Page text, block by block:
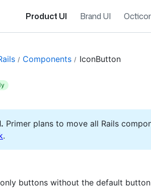
Product UI Brand UI
Components IconButton
Primer plans to move all Rails
.
buttons without the default